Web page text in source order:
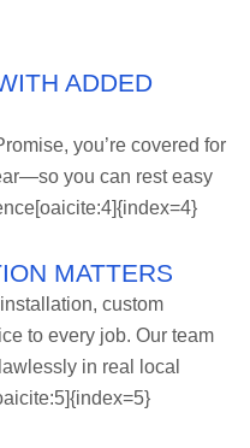
ADDED
you’re covered for
you can rest easy
MATTERS
custom
to every job. Our team
in real local